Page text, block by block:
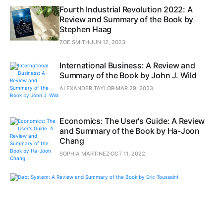
Fourth Industrial Revolution 2022: A
Review and Summary of the Book by
Stephen Haag
ZOE SMITHJUN 12, 2023
International Business: A Review and
Summary of the Book by John J. Wild
ALEXANDER TAYLOR MAR 29, 2023
Economics: The User's Guide: A Review
and Summary of the Book by Ha-Joon
Chang
SOPHIA MARTINEZOCT 11, 2022